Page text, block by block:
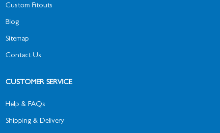
Custom Fitouts
Blog
Sitemap
Contact Us
CUSTOMER SERVICE
Help & FAQs
Shipping & Delivery